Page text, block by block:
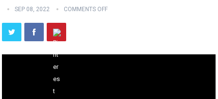
SEP 08, 2022 COMMENTS OFF